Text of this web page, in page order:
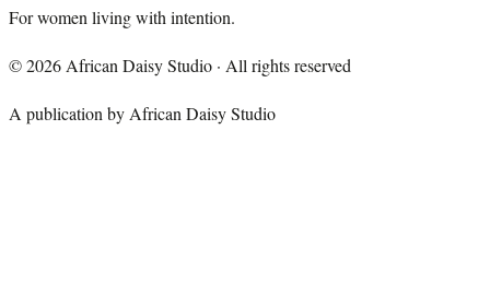
For women living with intention.
©2026 African Daisy Studio · All rights reserved
A publication by African Daisy Studio